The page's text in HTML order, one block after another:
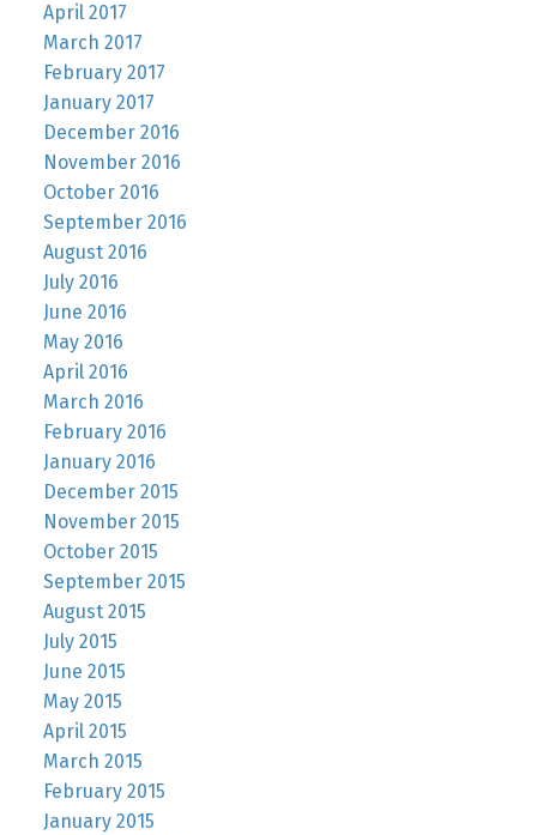
April 2017
March 2017
February 2017
January 2017
December 2016
November 2016
October 2016
September 2016
August 2016
July 2016
June 2016
May 2016
April 2016
March 2016
February 2016
January 2016
December 2015
November 2015
October 2015
September 2015
August 2015
July 2015
June 2015
May 2015
April 2015
March 2015
February 2015
January 2015